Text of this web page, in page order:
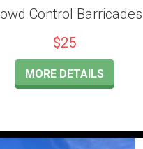
Control Barricades
$25
MORE DETAILS